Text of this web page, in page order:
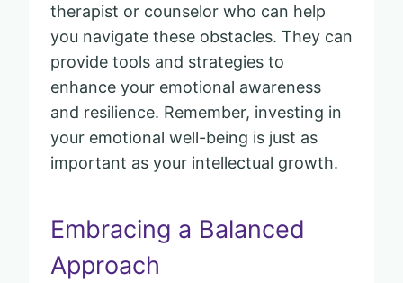
therapist or counselor who can help
you navigate these obstacles. They can
provide tools and strategies to
enhance your emotional awareness
and resilience. Remember, investing in
your emotional well-being is just as
important as your intellectual growth.
Embracing a Balanced
Approach